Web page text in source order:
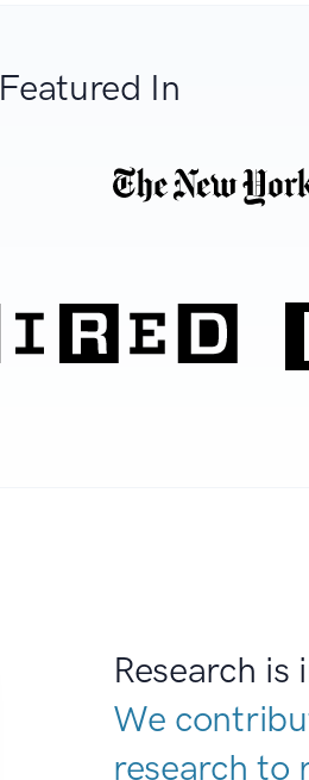
Featured In
Research is
We
research to